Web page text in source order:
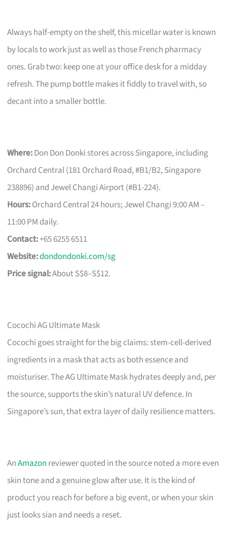
Always half-empty on the shelf, this micellar water is known
by locals to work just as well as those French pharmacy
ones. Grab two: keep one at your office desk for a midday
refresh. The pump bottle makes it fiddly to travel with, so
decant into a smaller bottle.
Where:Don Don Donki stores across Singapore, including
Orchard Central (181 Orchard Road, #B1/B2, Singapore
238896) and Jewel Changi Airport (#B1-224).
Hours:Orchard Central 24 hours; Jewel Changi 9:00 AM –
11:00 PM daily.
Contact:+65 6255 6511
Website:dondondonki.com/sg
Price signal:About S$8–S$12.
Cocochi AG Ultimate Mask
Cocochi goes straight for the big claims: stem-cell-derived
ingredients in a mask that acts as both essence and
moisturiser. The AG Ultimate Mask hydrates deeply and, per
the source, supports the skin’s natural UV defence. In
Singapore’s sun, that extra layer of daily resilience matters.
AnAmazon reviewer quoted in the source noted a more even
skin tone and a genuine glow after use. It is the kind of
product you reach for before a big event, or when your skin
just looks sian and needs a reset.